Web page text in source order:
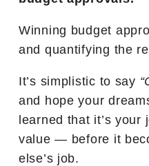
Winning budget
and quantifying the
It’s simplistic to say
and hope your
learned that it’s
value — before it
else’s job.